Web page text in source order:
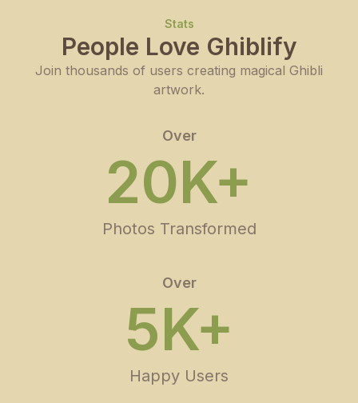
Stats
People Love Ghiblify
Join thousands of users creating magical Ghibli
artwork.
Over
20K+
Photos Transformed
Over
5K+
Happy Users